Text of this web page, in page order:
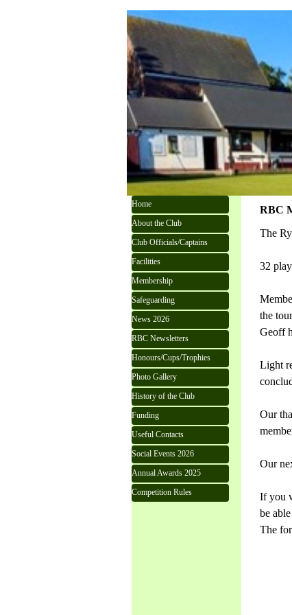
Skip menu
Home
About the Club
Club Officials/Captains
Facilities
Membership
Safeguarding
News 2026
RBC Newsletters
Honours/Cups/Trophies
Photo Gallery
History of the Club
Funding
Useful Contacts
Social Events 2026
Annual Awards 2025
Competition Rules
RBC
The
32
the
Geoff
Light
Our
Our
If you
be
The